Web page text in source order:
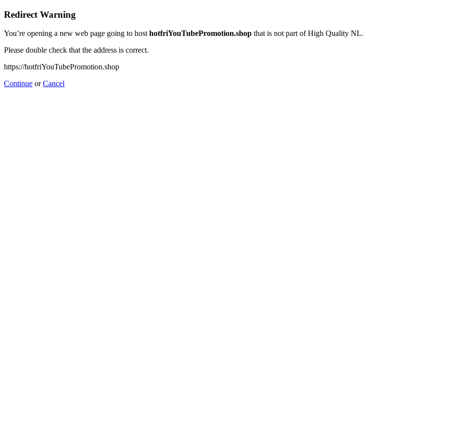
Redirect Warning
You’re opening a new web page going to hosthotfriYouTubePromotion.shop that is not part of High Quality NL.
Please double check that the address is correct.
https://hotfriYouTubePromotion.shop
Continue orCancel